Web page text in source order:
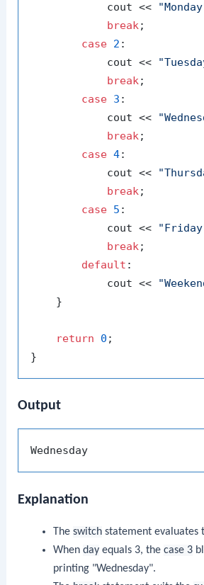
            cout <<
break;
case 2 :
            cout <<
break;
case 3 :
            cout <<
break;
case 4:
            cout <<
break;
case 5 :
            cout <<
break;
default :
            cout <<
    }
return 0 ;
Output
Explanation
The switchstatement evaluates
When dayequals 3, the case 3
printing "Wednesday".